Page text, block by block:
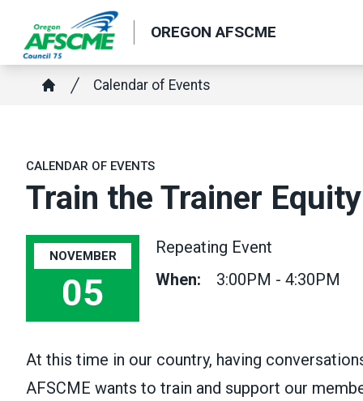
main
content
OREGON AFSCME
Breadcrumb
Calendar of Events
CALENDAR OF EVENTS
Train the Trainer
NOVEMBER
05
Repeating Event
When:
3:00PM - 4:30PM
At this time in our country, having
AFSCME wants to train and support our